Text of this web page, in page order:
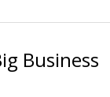
Business